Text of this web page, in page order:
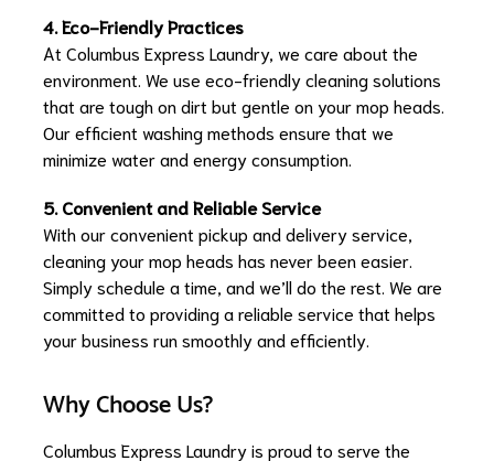
4. Eco-Friendly Practices
At Columbus Express Laundry, we care about the
environment. We use eco-friendly cleaning solutions
that are tough on dirt but gentle on your mop heads.
Our efficient washing methods ensure that we
minimize water and energy consumption.
5. Convenient and Reliable Service
With our convenient pickup and delivery service,
cleaning your mop heads has never been easier.
Simply schedule a time, and we’ll do the rest. We are
committed to providing a reliable service that helps
your business run smoothly and efficiently.
Why Choose Us?
Columbus Express Laundry is proud to serve the